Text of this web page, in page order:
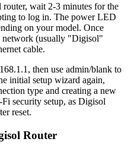
wait 2-3 minutes for the
to log in. The power LED
on your model. Once
network (usually "Digisol"
cable.
then use admin/blank to
initial setup wizard again,
type and creating a new
security setup, as Digisol
reset.
Router